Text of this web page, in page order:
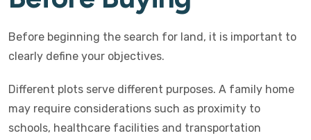
Before beginning the search for land, it is important to
clearly define your objectives.
Different plots serve different purposes. A family home
may require considerations such as proximity to
schools, healthcare facilities and transportation